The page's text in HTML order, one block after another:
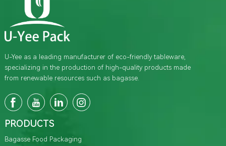
U-Yee as a leading manufacturer of eco-friendly tableware,
specializing in the production of high-quality products made
from renewable resources such as bagasse.
PRODUCTS
Bagasse Food Packaging